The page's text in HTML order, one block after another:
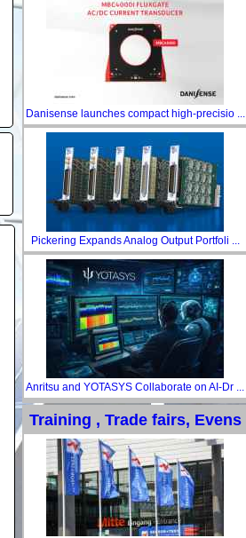
Danisense launches compact high-precisio ...
Pickering Expands Analog Output Portfoli ...
Anritsu and YOTASYS Collaborate on AI-Dr ...
Training , Trade fairs, Evens